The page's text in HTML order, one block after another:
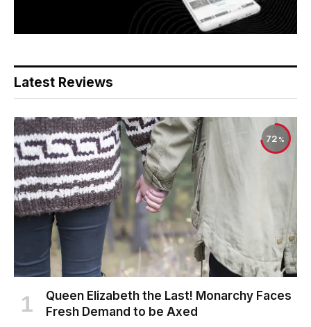
Latest Reviews
72
Queen Elizabeth the Last! Monarchy Faces
Fresh Demand to be Axed